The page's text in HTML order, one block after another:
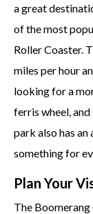
a great
of the most
Roller Coaster.
miles per hour
looking for a
ferris wheel,
park also has an
something for
Plan Your
The